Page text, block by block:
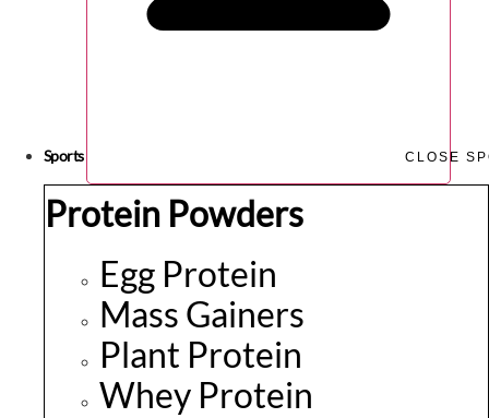
Sports CLOSE
Protein Powders
Egg Protein
Mass Gainers
Plant Protein
Whey Protein